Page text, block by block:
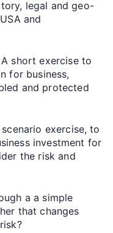
legal and geo-
and
A short exercise to
for business,
and protected
exercise, to
investment for
the risk and
a a simple
that changes